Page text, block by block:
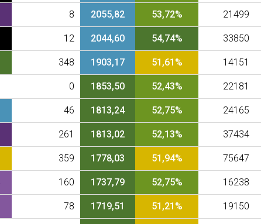
8 2055,82 53,72% 21499
12 2044,60 54,74% 33850
348 1903,17 51,61% 14151
0 1853,50 52,43% 22181
46 1813,24 52,75% 24165
261 1813,02 52,13% 37434
359 1778,03 51,94% 75647
160 1737,79 52,75% 16238
78 1719,51 51,21% 19150